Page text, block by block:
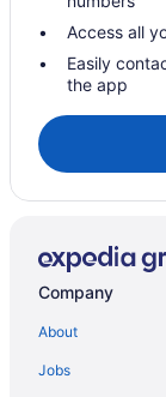
Corcoran Hotels
Vacation Homes
Cabins in Frazier
Frazier Park Hotels
Pet Friendly Hotels
Kernville Hotels
Lamont Hotels
Lebec Hotels
Maricopa Hotels
Access all
Easily
the app
Company
About
Jobs